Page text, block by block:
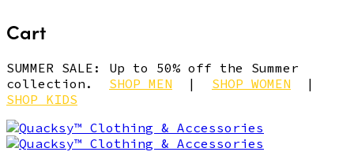
Cart
SUMMER SALE: Up to 50% off the Summer
collection. SHOP MEN | SHOP WOMEN |
SHOP KIDS